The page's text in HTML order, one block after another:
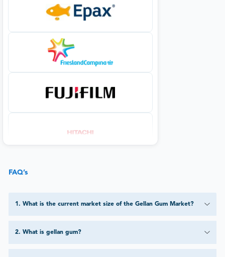
FAQ’s
1 . What is the current market size of the Gellan Gum Market?
2. What is gellan gum?